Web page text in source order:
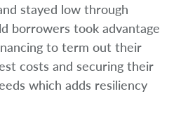
stayed low through
borrowers took advantage
to term out their
costs and securing their
which adds resiliency